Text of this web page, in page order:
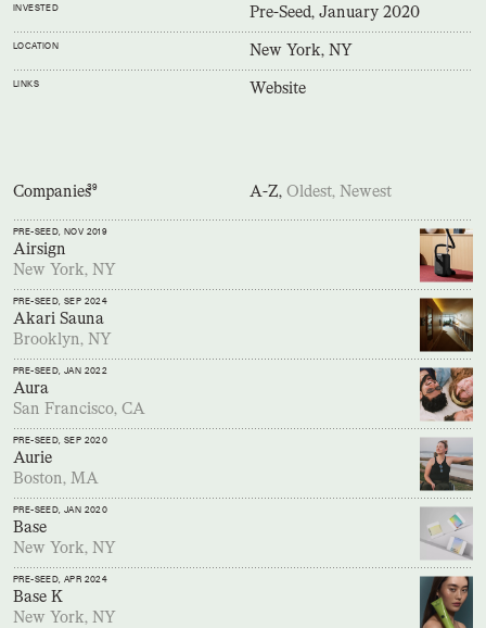
INVESTED Pre-Seed, January 2020
LOCATION New York, NY
LINKS Website
39
Companies A-Z, Oldest, Newest
PRE-SEED, NOV 2019
Airsign
New York, NY
PRE-SEED, SEP 2024
Akari Sauna
Brooklyn, NY
PRE-SEED, JAN 2022
Aura
San Francisco, CA
PRE-SEED, SEP 2020
Aurie
Boston, MA
PRE-SEED, JAN 2020
Base
New York, NY
PRE-SEED, APR 2024
Base K
New York, NY